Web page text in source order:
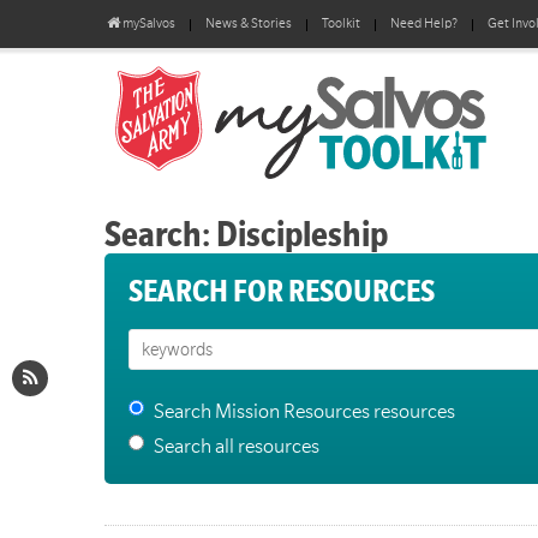
mySalvos News & Stories Toolkit Need Help? Get
Search: Discipleship
SEARCH FOR RESOURCES
Search Mission Resources resources
Search all resources